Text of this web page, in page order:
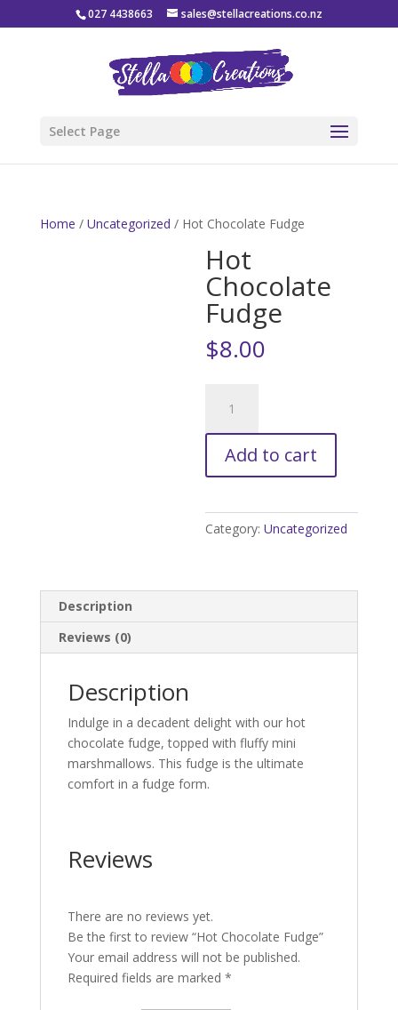
027 4438663 sales@stellacreations.co.nz
Select Page
Home / Uncategorized / Hot Chocolate Fudge
Hot
Chocolate
Fudge
$8.00
Chocolate
Fudge
quantity
Add to cart
Category:Uncategorized
Description
Reviews (0)
Description
Indulge in a decadent delight with our hot
chocolate fudge, topped with fluffy mini
marshmallows. This fudge is the ultimate
comfort in a fudge form.
Reviews
There are no reviews yet.
Be the first to review “Hot Chocolate Fudge”
Your email address will not be published.
Required fields are marked *